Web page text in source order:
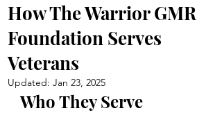
How The Warrior GMR
Foundation Serves
Veterans
Updated: Jan 23, 2025
Who They Serve